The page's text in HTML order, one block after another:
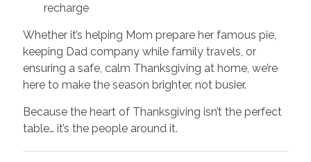
recharge
Whether it’s helping Mom prepare her famous pie,
keeping Dad company while family travels, or
ensuring a safe, calm Thanksgiving at home, we’re
here to make the season brighter, not busier.
Because the heart of Thanksgiving isn’t the perfect
table… it’s the people around it.